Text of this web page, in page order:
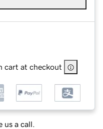
cart at checkout
us a call.